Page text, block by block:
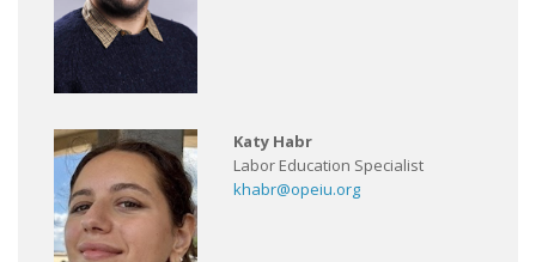
Katy Habr
Labor Education Specialist
khabr@opeiu.org